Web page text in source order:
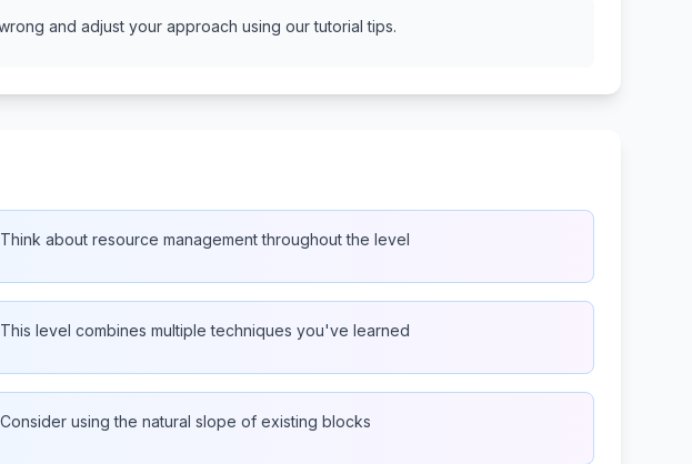
and adjust your approach using our tutorial tips.
Think about resource management throughout the level
This level combines multiple techniques you've learned
Consider using the natural slope of existing blocks